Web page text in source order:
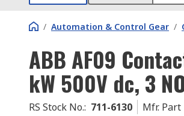
/ Automation & Control Gear /
ABB AF09
kW 500V dc, 3
RS Stock No.: 711-6130 Mfr. Part